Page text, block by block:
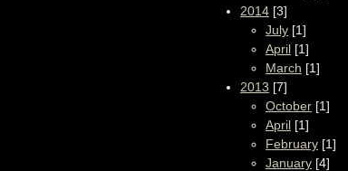
2014 [3]
July [1]
April [1]
March [1]
2013 [7]
October [1]
April [1]
February [1]
January [4]